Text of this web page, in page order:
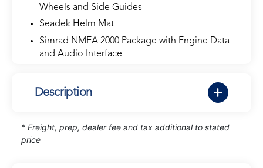
Wheels and Side Guides
Seadek Helm Mat
Simrad NMEA 2000 Package with Engine Data
and Audio Interface
Description
* Freight, prep, dealer fee and tax additional to stated
price